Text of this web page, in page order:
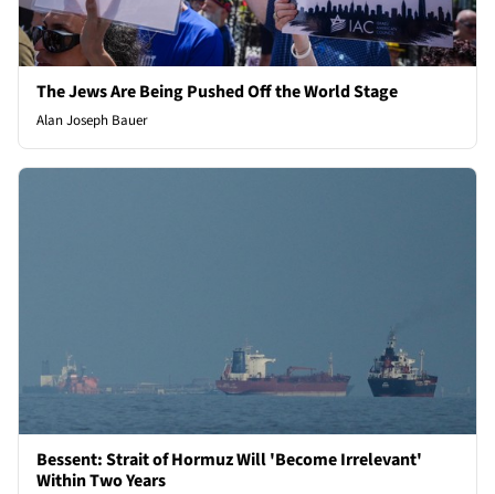
The Jews Are Being Pushed Off the World Stage
Alan Joseph Bauer
Bessent: Strait of Hormuz Will 'Become Irrelevant'
Within Two Years